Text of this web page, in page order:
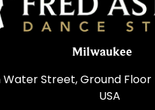
Milwaukee
Water Street, Ground Floor
USA